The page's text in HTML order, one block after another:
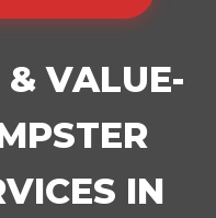
VALUE-
IN